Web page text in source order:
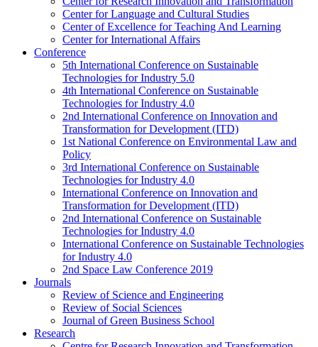
Center for Language and Cultural Studies
Center of Excellence for Teaching And Learning
Center for International Affairs
Conference
5th International Conference on Sustainable
Technologies for Industry 5.0
4th International Conference on Sustainable
Technologies for Industry 4.0
2nd International Conference on Innovation and
Transformation for Development (ITD)
1st National Conference on Environmental Law and
Policy
3rd International Conference on Sustainable
Technologies for Industry 4.0
International Conference on Innovation and
Transformation for Development (ITD)
2nd International Conference on Sustainable
Technologies for Industry 4.0
International Conference on Sustainable Technologies
for Industry 4.0
2nd Space Law Conference 2019
Journals
Review of Science and Engineering
Review of Social Sciences
Journal of Green Business School
Research